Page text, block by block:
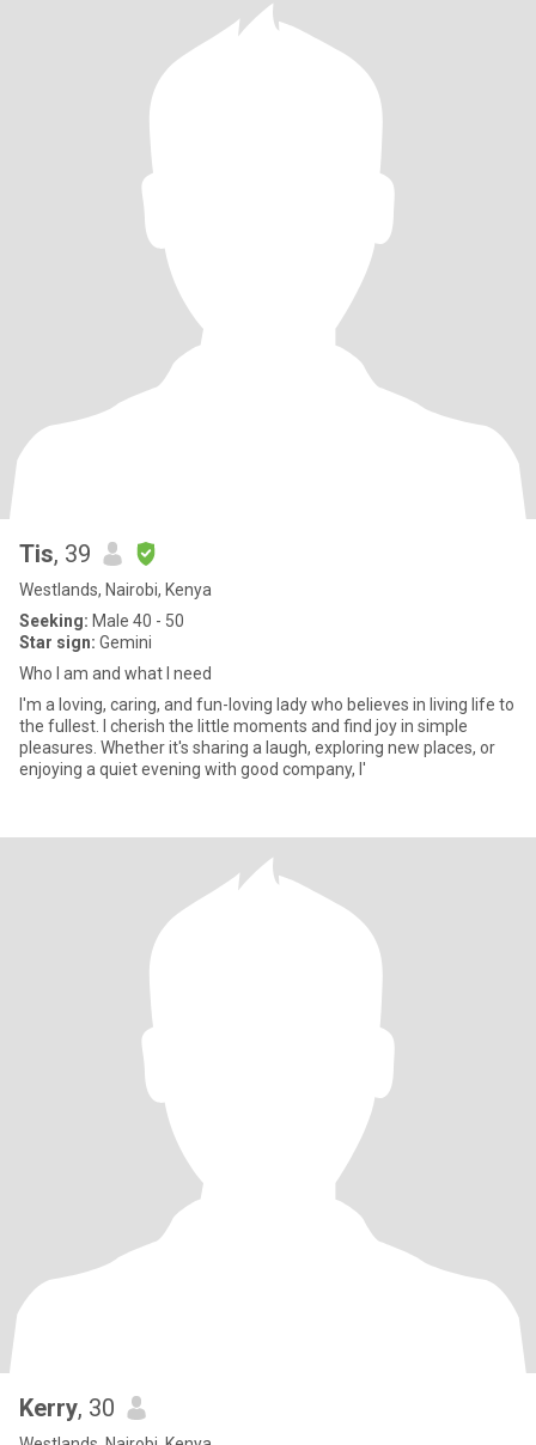
Tis, 39
Westlands, Nairobi, Kenya
Seeking: Male 40 - 50
Star sign: Gemini
Who I am and what I need
I'm a loving, caring, and fun-loving lady who believes in living life to
the fullest. I cherish the little moments and find joy in simple
pleasures. Whether it's sharing a laugh, exploring new places, or
enjoying a quiet evening with good company, I'
Kerry, 30